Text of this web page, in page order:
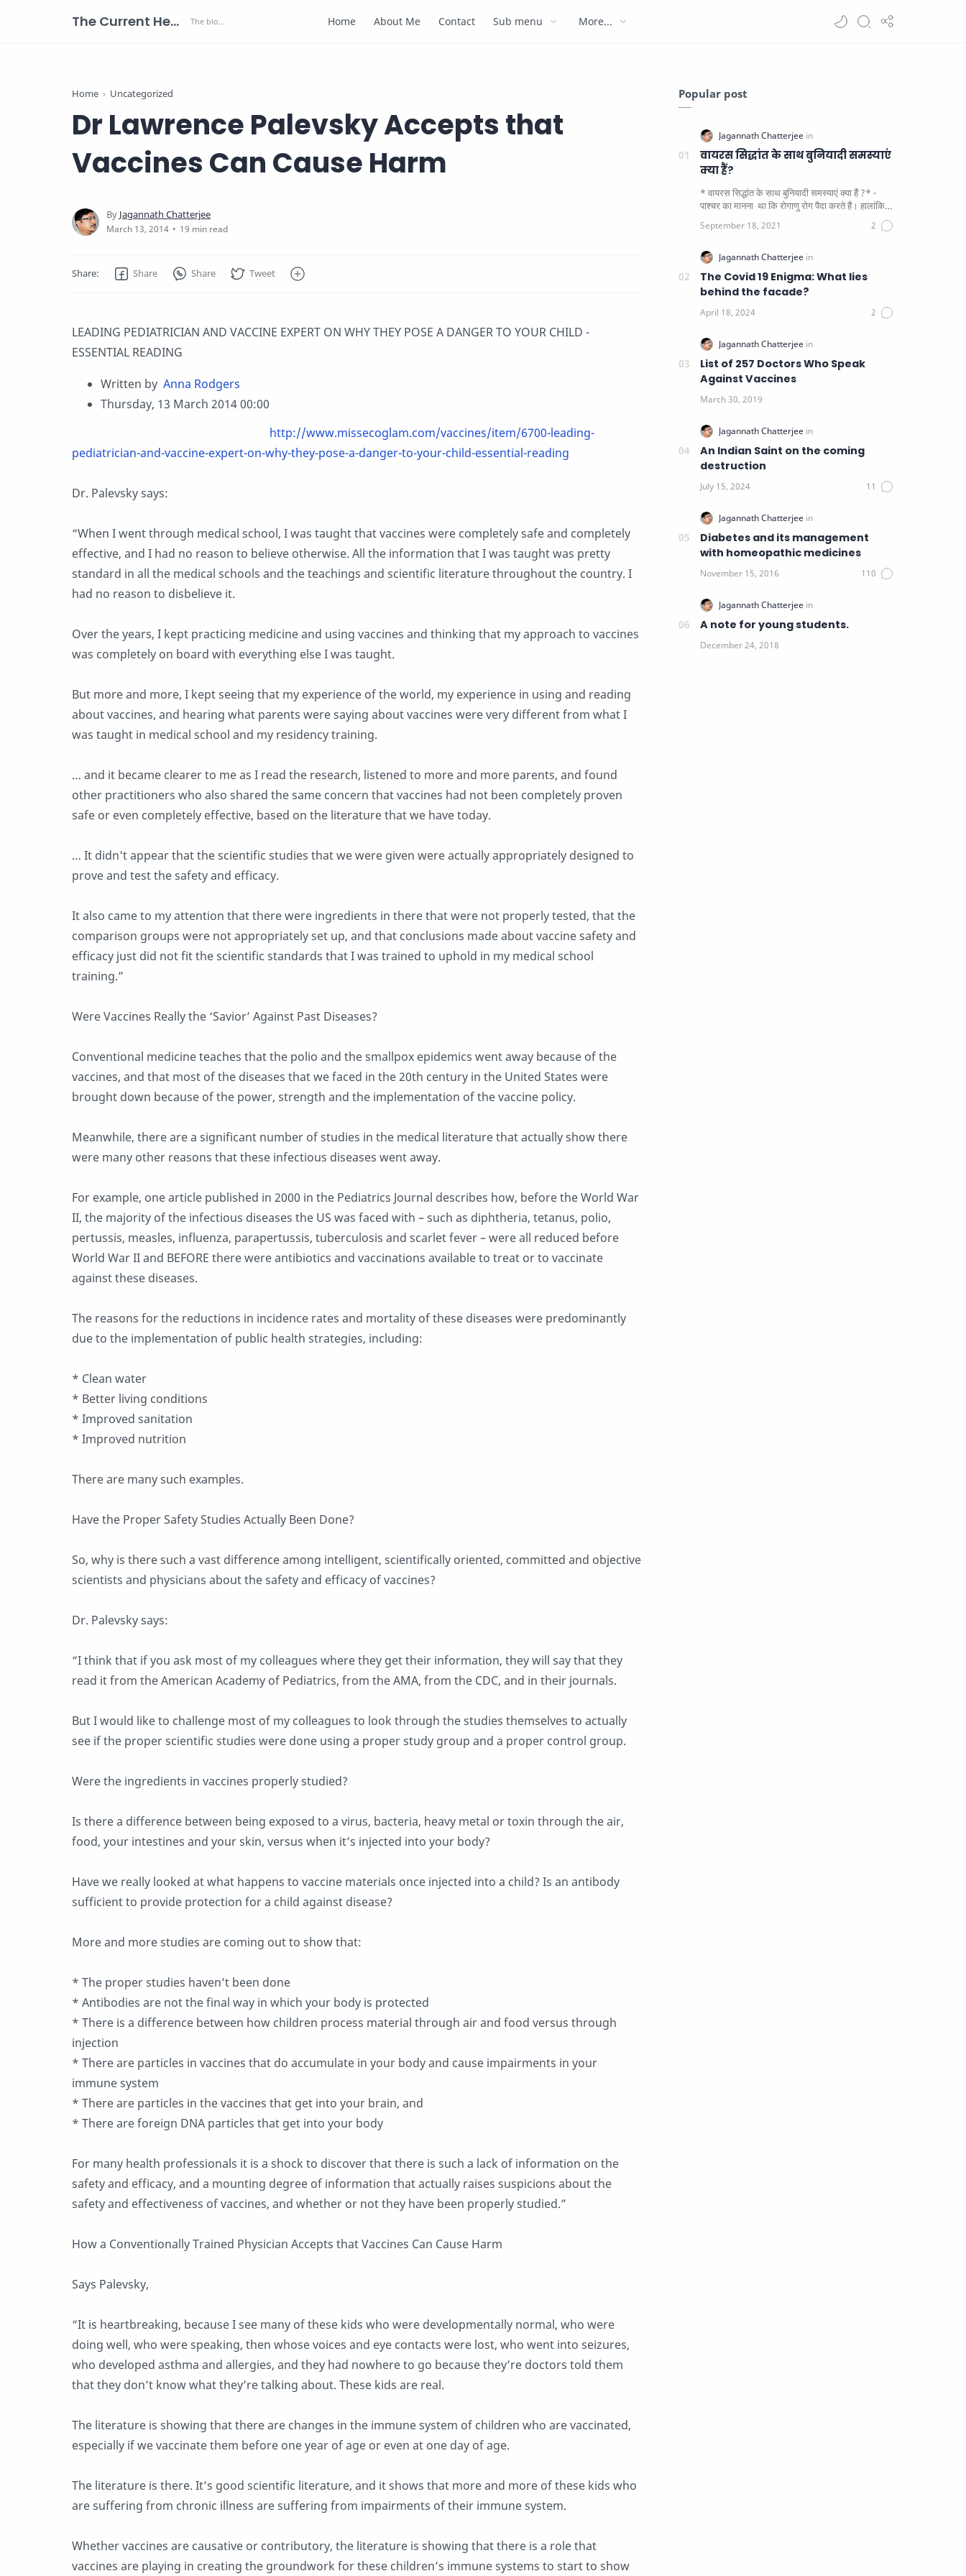
The Current Health Scenario Home About Me Contact Sub menu More...
Home Uncategorized
Dr Lawrence Palevsky Accepts that
Vaccines Can Cause Harm
19 min read
LEADING PEDIATRICIAN AND VACCINE EXPERT ON WHY THEY POSE A DANGER TO YOUR CHILD -
ESSENTIAL READING
Written by Anna Rodgers
Thursday, 13 March 2014 00:00
http://www.missecoglam.com/vaccines/item/6700-leading-
pediatrician-and-vaccine-expert-on-why-they-pose-a-danger-to-your-child-essential-reading
Dr. Palevsky says:
“When I went through medical school, I was taught that vaccines were completely safe and completely
effective, and I had no reason to believe otherwise. All the information that I was taught was pretty
standard in all the medical schools and the teachings and scientific literature throughout the country. I
had no reason to disbelieve it.
Over the years, I kept practicing medicine and using vaccines and thinking that my approach to vaccines
was completely on board with everything else I was taught.
But more and more, I kept seeing that my experience of the world, my experience in using and reading
about vaccines, and hearing what parents were saying about vaccines were very different from what I
was taught in medical school and my residency training.
… and it became clearer to me as I read the research, listened to more and more parents, and found
other practitioners who also shared the same concern that vaccines had not been completely proven
safe or even completely effective, based on the literature that we have today.
… It didn't appear that the scientific studies that we were given were actually appropriately designed to
prove and test the safety and efficacy.
It also came to my attention that there were ingredients in there that were not properly tested, that the
comparison groups were not appropriately set up, and that conclusions made about vaccine safety and
efficacy just did not fit the scientific standards that I was trained to uphold in my medical school
training.”
Were Vaccines Really the ‘Savior’ Against Past Diseases?
Conventional medicine teaches that the polio and the smallpox epidemics went away because of the
vaccines, and that most of the diseases that we faced in the 20th century in the United States were
brought down because of the power, strength and the implementation of the vaccine policy.
Meanwhile, there are a significant number of studies in the medical literature that actually show there
were many other reasons that these infectious diseases went away.
For example, one article published in 2000 in the Pediatrics Journal describes how, before the World War
II, the majority of the infectious diseases the US was faced with – such as diphtheria, tetanus, polio,
pertussis, measles, influenza, parapertussis, tuberculosis and scarlet fever – were all reduced before
World War II and BEFORE there were antibiotics and vaccinations available to treat or to vaccinate
against these diseases.
The reasons for the reductions in incidence rates and mortality of these diseases were predominantly
due to the implementation of public health strategies, including:
* Clean water
* Better living conditions
* Improved sanitation
* Improved nutrition
There are many such examples.
Have the Proper Safety Studies Actually Been Done?
So, why is there such a vast difference among intelligent, scientifically oriented, committed and objective
scientists and physicians about the safety and efficacy of vaccines?
Dr. Palevsky says:
“I think that if you ask most of my colleagues where they get their information, they will say that they
read it from the American Academy of Pediatrics, from the AMA, from the CDC, and in their journals.
But I would like to challenge most of my colleagues to look through the studies themselves to actually
see if the proper scientific studies were done using a proper study group and a proper control group.
Were the ingredients in vaccines properly studied?
Is there a difference between being exposed to a virus, bacteria, heavy metal or toxin through the air,
food, your intestines and your skin, versus when it’s injected into your body?
Have we really looked at what happens to vaccine materials once injected into a child? Is an antibody
sufficient to provide protection for a child against disease?
More and more studies are coming out to show that:
* The proper studies haven’t been done
* Antibodies are not the final way in which your body is protected
* There is a difference between how children process material through air and food versus through
injection
* There are particles in vaccines that do accumulate in your body and cause impairments in your
immune system
* There are particles in the vaccines that get into your brain, and
* There are foreign DNA particles that get into your body
For many health professionals it is a shock to discover that there is such a lack of information on the
safety and efficacy, and a mounting degree of information that actually raises suspicions about the
safety and effectiveness of vaccines, and whether or not they have been properly studied.”
How a Conventionally Trained Physician Accepts that Vaccines Can Cause Harm
Says Palevsky,
“It is heartbreaking, because I see many of these kids who were developmentally normal, who were
doing well, who were speaking, then whose voices and eye contacts were lost, who went into seizures,
who developed asthma and allergies, and they had nowhere to go because they’re doctors told them
that they don’t know what they’re talking about. These kids are real.
The literature is showing that there are changes in the immune system of children who are vaccinated,
especially if we vaccinate them before one year of age or even at one day of age.
The literature is there. It’s good scientific literature, and it shows that more and more of these kids who
are suffering from chronic illness are suffering from impairments of their immune system.
Whether vaccines are causative or contributory, the literature is showing that there is a role that
vaccines are playing in creating the groundwork for these children’s immune systems to start to show
Popular post
वायरस सिद्धांत के साथ बुनियादी समस्याएं
क्या हैं?
* वायरस सिद्धांत के साथ बुनियादी समस्याएं क्या हैं ?* -
पाश्चर का मानना ​​ था कि रोगाणु रोग पैदा करते हैं। हालांकि
The Covid 19 Enigma: What lies
behind the facade?
List of 257 Doctors Who Speak
Against Vaccines
An Indian Saint on the coming
destruction
Diabetes and its management
with homeopathic medicines
A note for young students.